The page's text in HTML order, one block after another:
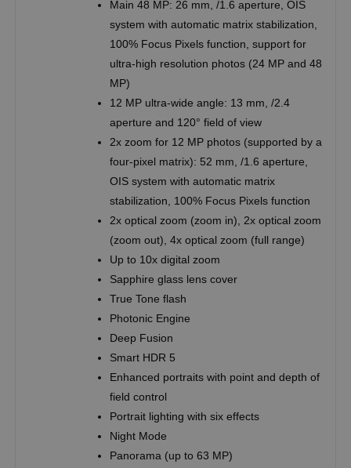
Main 48 MP: 26 mm, /1.6 aperture, OIS
system with automatic matrix stabilization,
100% Focus Pixels function, support for
ultra-high resolution photos (24 MP and 48
MP)
12 MP ultra-wide angle: 13 mm, /2.4
aperture and 120° field of view
2x zoom for 12 MP photos (supported by a
four-pixel matrix): 52 mm, /1.6 aperture,
OIS system with automatic matrix
stabilization, 100% Focus Pixels function
2x optical zoom (zoom in), 2x optical zoom
(zoom out), 4x optical zoom (full range)
Up to 10x digital zoom
Sapphire glass lens cover
True Tone flash
Photonic Engine
Deep Fusion
Smart HDR 5
Enhanced portraits with point and depth of
field control
Portrait lighting with six effects
Night Mode
Panorama (up to 63 MP)